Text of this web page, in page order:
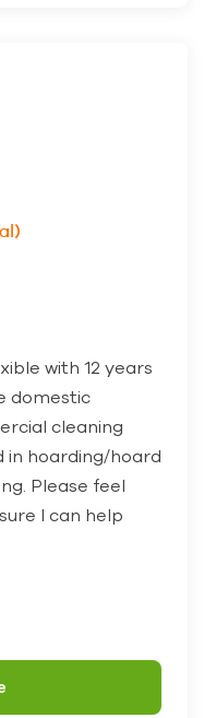
with 12 years
domestic
cleaning
in hoarding/hoard
Please feel
I can help